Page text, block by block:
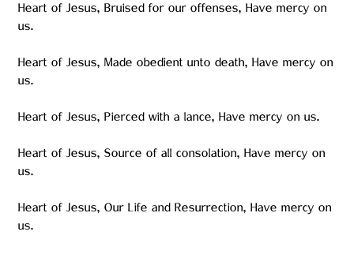
Heart of Jesus, Bruised for our offenses, Have mercy on
us.
Heart of Jesus, Made obedient unto death, Have mercy on
us.
Heart of Jesus, Pierced with a lance, Have mercy on us.
Heart of Jesus, Source of all consolation, Have mercy on
us.
Heart of Jesus, Our Life and Resurrection, Have mercy on
us.